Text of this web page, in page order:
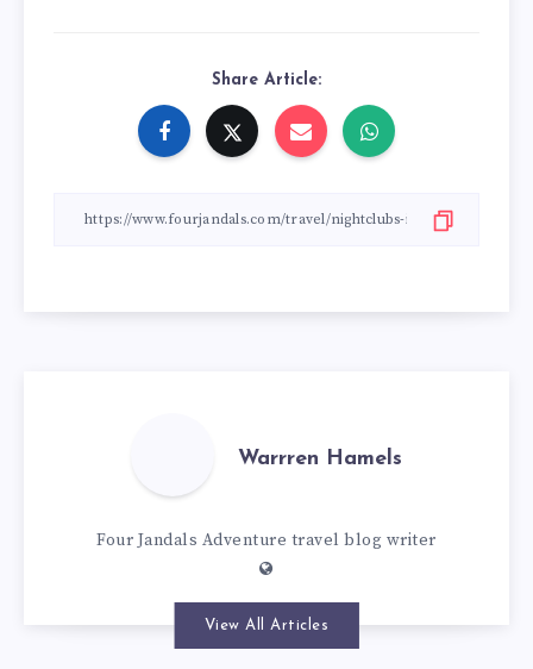
Share Article:
Warrren Hamels
Four Jandals Adventure travel blog writer
View All Articles